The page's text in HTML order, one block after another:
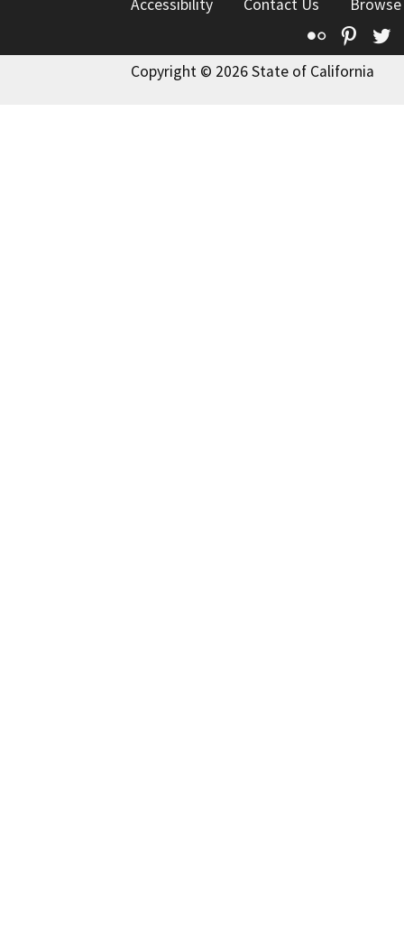
Accessibility Contact Us
Flickr
Copyright © 2026 State of California